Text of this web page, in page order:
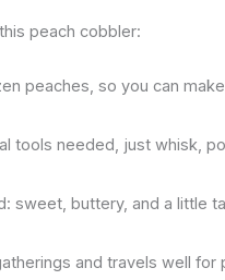
peach cobbler:
peaches, so you can
tools needed, just whisk,
sweet, buttery, and a little
and travels well for